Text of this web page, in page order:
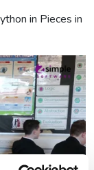
in Pieces in